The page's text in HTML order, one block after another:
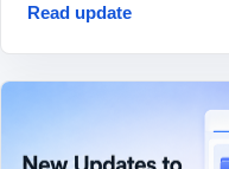
Read update